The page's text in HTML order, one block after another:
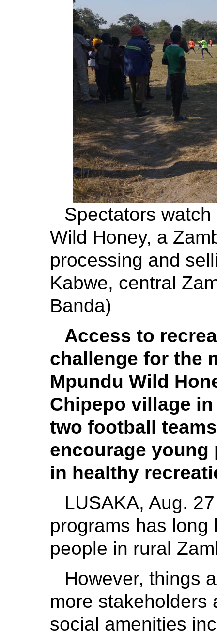
Spectators
Wild Honey, a
processing and
Kabwe, central
Banda)
Access to
challenge for the
Mpundu Wild
Chipepo village
two football
encourage young
in healthy
LUSAKA, Aug.
programs has long
people in rural
However, things
more stakeholders
social amenities